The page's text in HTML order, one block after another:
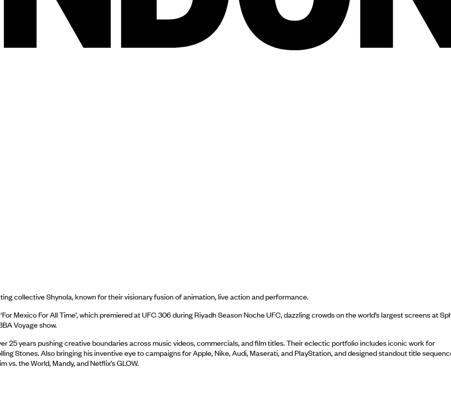
collective Shynola, known for their visionary fusion of animation, live action and performance.
Mexico For All Time’, which premiered at UFC 306 during Riyadh Season Noche UFC, dazzling crowds on the world’s largest screens at
Voyage show.
25 years pushing creative boundaries across music videos, commercials, and film titles. Their eclectic portfolio includes iconic work for
Stones. Also bringing his inventive eye to campaigns for Apple, Nike, Audi, Maserati, and PlayStation, and designed standout title
vs. the World, Mandy, and Netflix’s GLOW.